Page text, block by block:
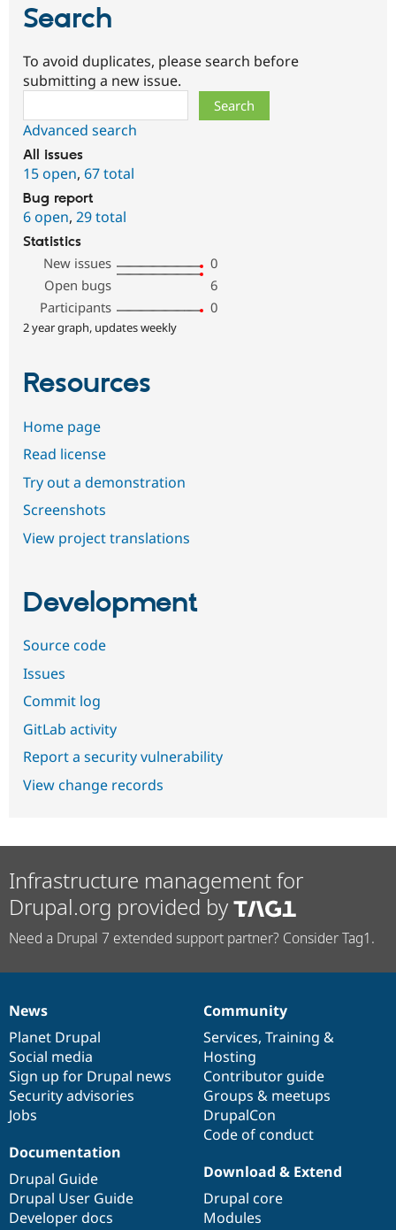
Search
To avoid duplicates, please search before
submitting a new issue.
Advanced search
All issues
15 open, 67 total
Bug report
6 open, 29 total
Statistics
New issues
0
Open bugs
6
Participants
0
2 year graph, updates weekly
Resources
Home page
Read license
Try out a demonstration
Screenshots
View project translations
Development
Source code
Issues
Commit log
GitLab activity
Report a security vulnerability
View change records
Infrastructure management for
Drupal.org provided by
Need a Drupal 7 extended support partner? Consider Tag1.
News
items
News
Planet Drupal
Social media
Sign up for Drupal news
Security advisories
Jobs
Our
community
Community
Services, Training &
Hosting
Contributor guide
Groups & meetups
DrupalCon
Code of conduct
Documentation
Documentation
Drupal Guide
Drupal User Guide
Developer docs
Drupal
code
base
Download & Extend
Drupal core
Modules
Governance
of
community